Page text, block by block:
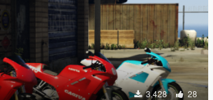
3,428 28